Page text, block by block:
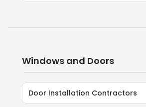
Windows and Doors
Door Installation Contractors